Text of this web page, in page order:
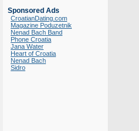
Sponsored Ads
CroatianDating.com
Magazine Poduzetnik
Nenad Bach Band
Phone Croatia
Jana Water
Heart of Croatia
Nenad Bach
Sidro